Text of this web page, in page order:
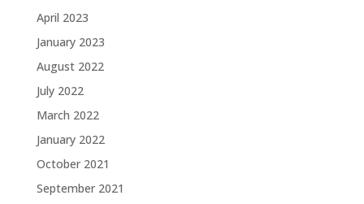
April 2023
January 2023
August 2022
July 2022
March 2022
January 2022
October 2021
September 2021